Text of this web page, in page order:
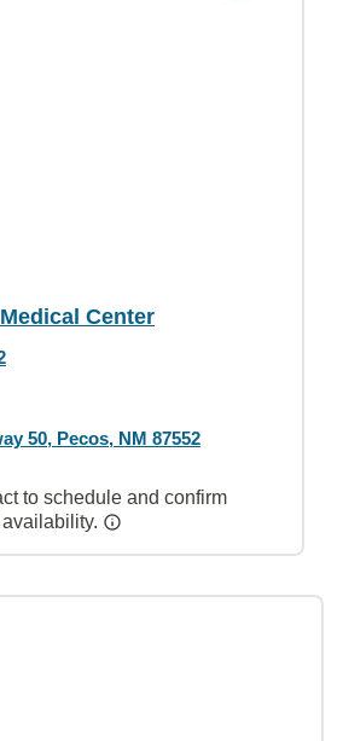
Center
50, Pecos, NM 87552
to schedule and confirm